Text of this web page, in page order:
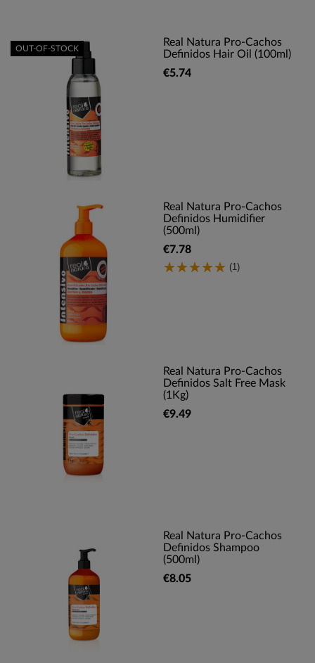
Real Natura Pro-Cachos
Definidos Hair Oil (100ml)
€5.74
OUT-OF-STOCK
Real Natura Pro-Cachos
Definidos Humidifier
(500ml)
€7.78
(1)
Real Natura Pro-Cachos
Definidos Salt Free Mask
(1Kg)
€9.49
Real Natura Pro-Cachos
Definidos Shampoo
(500ml)
€8.05